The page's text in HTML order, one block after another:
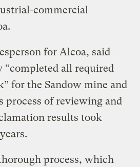
commercial
for Alcoa, said
“completed all required
for the Sandow mine and
process of reviewing and
results took
process, which